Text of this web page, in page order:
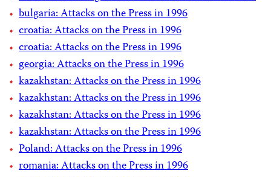
bulgaria: Attacks on the Press in 1996
croatia: Attacks on the Press in 1996
croatia: Attacks on the Press in 1996
georgia: Attacks on the Press in 1996
kazakhstan: Attacks on the Press in 1996
kazakhstan: Attacks on the Press in 1996
kazakhstan: Attacks on the Press in 1996
kazakhstan: Attacks on the Press in 1996
Poland: Attacks on the Press in 1996
romania: Attacks on the Press in 1996